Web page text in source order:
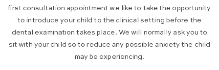
first consultation appointment we like to take the opportunity
to introduce your child to the clinical setting before the
dental examination takes place. We will normally ask you to
sit with your child so to reduce any possible anxiety the child
may be experiencing.